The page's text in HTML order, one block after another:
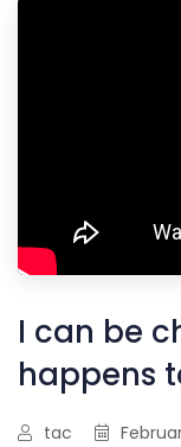
I can be
happens
tac